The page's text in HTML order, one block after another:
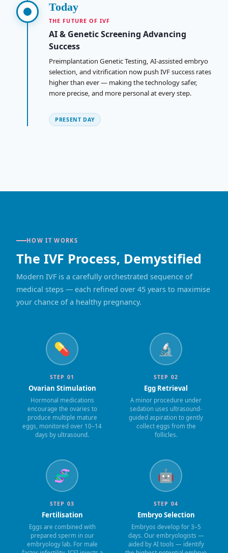
Today
THE FUTURE OF IVF
AI & Genetic Screening Advancing
Success
Preimplantation Genetic Testing, AI-assisted embryo
selection, and vitrification now push IVF success rates
higher than ever — making the technology safer,
more precise, and more personal at every step.
PRESENT DAY
HOW IT WORKS
The IVF Process, Demystified
Modern IVF is a carefully orchestrated sequence of
medical steps — each refined over 45 years to maximise
your chance of a healthy pregnancy.
💊
STEP 01
Ovarian Stimulation
Hormonal medications
encourage the ovaries to
produce multiple mature
eggs, monitored over 10–14
days by ultrasound.
🔬
STEP 02
Egg Retrieval
A minor procedure under
sedation uses ultrasound-
guided aspiration to gently
collect eggs from the
follicles.
🧬
STEP 03
Fertilisation
Eggs are combined with
prepared sperm in our
embryology lab. For male
🤖
STEP 04
Embryo Selection
Embryos develop for 3–5
days. Our embryologists —
aided by AI tools — identify